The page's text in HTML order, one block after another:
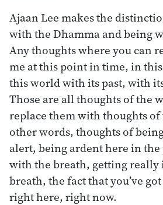
Ajaan Lee makes the
with the Dhamma and being
Any thoughts where you can
me at this point in time, in
this world with its past, with
Those are all thoughts of the
replace them with thoughts
other words, thoughts of
alert, being ardent here in
with the breath, getting really
breath, the fact that you’ve
right here, right now.